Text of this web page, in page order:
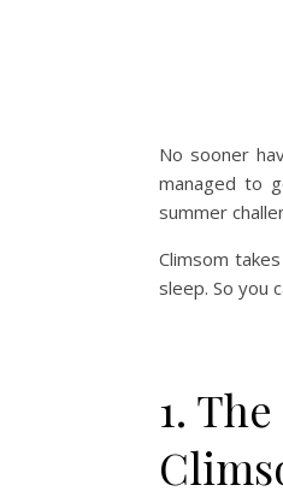
No sooner
managed to
summer
Climsom
sleep. So you
1.